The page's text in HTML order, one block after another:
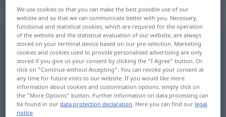
„grazil“
grazil [-ˈtsiːl]
Overview of all translations
(For more details, click/tap on the translation)
slank, smidig
We use cookies so that you can make the best possible use of our
website and so that we can communicate better with you. Necessary,
functional and statistical cookies, which are required for the operation
of the website and the statistical evaluation of our website, are always
stored on your terminal device based on our pre-selection. Marketing
cookies and cookies used to provide personalised advertising are only
stored if you give us your consent by clicking the "I Agree" button. Or
click on "Continue without Accepting". You can revoke your consent at
any time for future visits to our website. If you would like more
information about cookies and customisation options, simply click on
the "More Options" button. Further information on data processing can
be found in ourdata protection declaration. Here you can find our legal
notice.